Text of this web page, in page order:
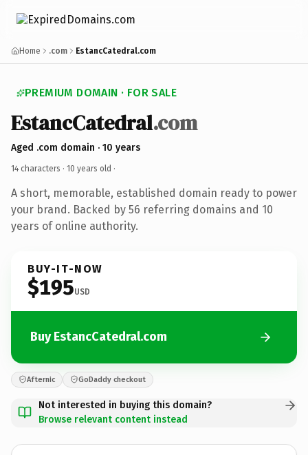
Home .com EstancCatedral.com
PREMIUM DOMAIN · FOR SALE
EstancCatedral.com
Aged .com domain · 10 years
14 characters · 10 years old ·
A short, memorable, established domain ready to power
your brand. Backed by 56 referring domains and 10
years of online authority.
BUY-IT-NOW
$195USD
Buy EstancCatedral.com
Afternic GoDaddy checkout
Not interested in buying this domain?
Browse relevant content instead